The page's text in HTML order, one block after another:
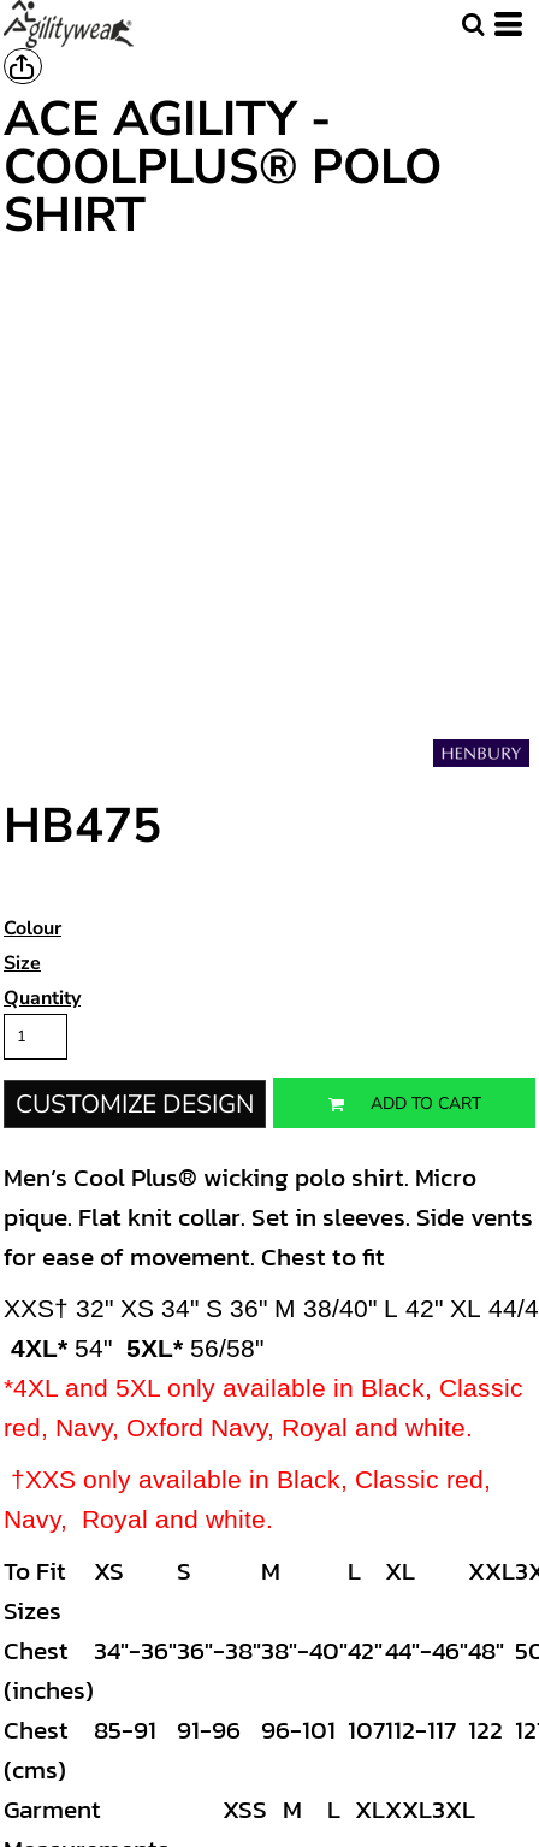
ACE AGILITY -
COOLPLUS® POLO
SHIRT
HB475
Colour
Size
Quantity
CUSTOMIZE DESIGN ADD TO CART
Men’s Cool Plus® wicking polo shirt. Micro
pique. Flat knit collar. Set in sleeves. Side vents
for ease of movement. Chest to fit
XXS† 32" XS 34" S 36" M 38/40" L 42" XL 44/
4XL* 54" 5XL* 56/58"
*4XL and 5XL only available in Black, Classic
red, Navy, Oxford Navy, Royal and white.
†XXS only available in Black, Classic red,
Navy, Royal and white.
To Fit
Sizes
XS S M L XL XXL
Chest
(inches)
34"-36"36"-38"38"-40"42"44"-46"48"
Chest
(cms)
85-91 91-96 96-101 107112-117 122
Garment
XSS M L XLXXL3XL